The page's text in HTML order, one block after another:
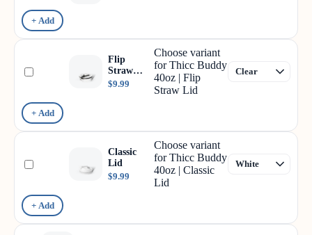
+ Add
Flip
Straw
Lid
$9.99
Choose variant
for Thicc Buddy
40oz | Flip
Straw Lid
+ Add
Classic
Lid
$9.99
Choose variant
for Thicc Buddy
40oz | Classic
Lid
+ Add